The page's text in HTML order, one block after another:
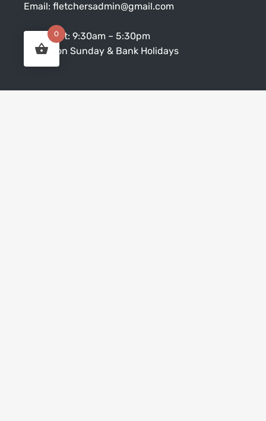
Email: fletchersadmin@gmail.com
Mon – Sat: 9:30am – 5:30pm
Closed on Sunday & Bank Holidays
0